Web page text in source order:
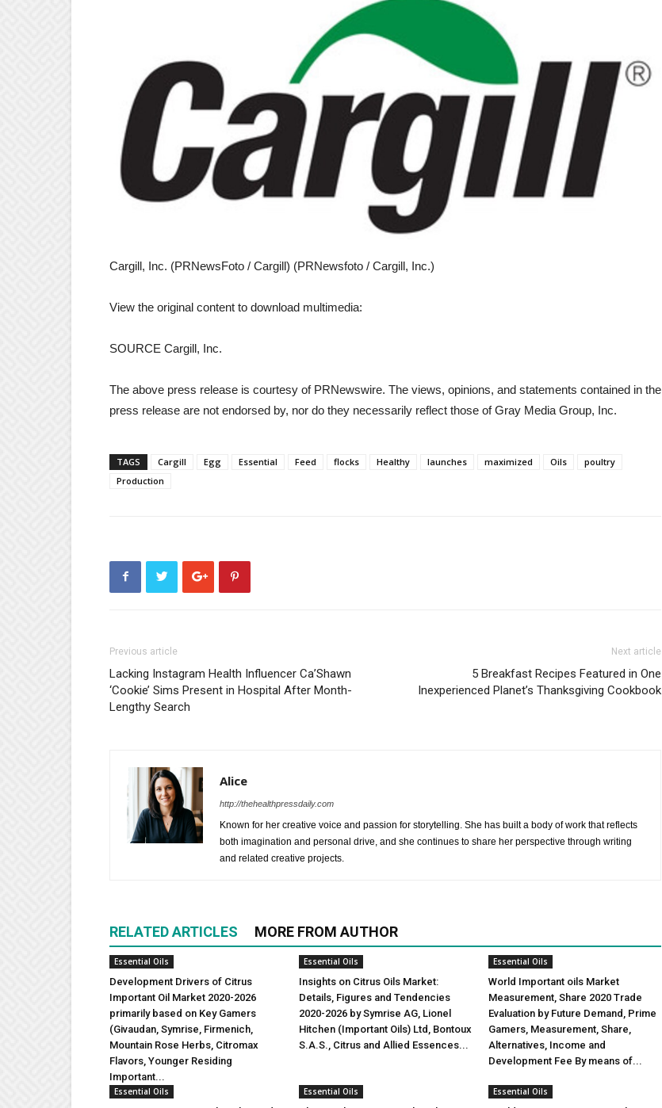
Cargill, Inc. (PRNewsFoto / Cargill) (PRNewsfoto / Cargill, Inc.)
View the original content to download multimedia:
SOURCE Cargill, Inc.
The above press release is courtesy of PRNewswire. The views, opinions, and statements contained in the
press release are not endorsed by, nor do they necessarily reflect those of Gray Media Group, Inc.
TAGS Cargill Egg Essential Feed flocks Healthy launches maximized Oils
poultry
Production
Previous article
Lacking Instagram Health Influencer Ca’Shawn
‘Cookie’ Sims Present in Hospital After Month-
Lengthy Search
Next article
5 Breakfast Recipes Featured in One
Inexperienced Planet’s Thanksgiving Cookbook
Alice
http://thehealthpressdaily.com
Known for her creative voice and passion for storytelling. She has built a body of work that reflects
both imagination and personal drive, and she continues to share her perspective through writing
and related creative projects.
RELATED ARTICLES MORE FROM AUTHOR
Essential Oils
Development Drivers of Citrus
Important Oil Market 2020-2026
primarily based on Key Gamers
(Givaudan, Symrise, Firmenich,
Mountain Rose Herbs, Citromax
Flavors, Younger Residing
Important...
Essential Oils
Insights on Citrus Oils Market:
Details, Figures and Tendencies
2020-2026 by Symrise AG, Lionel
Hitchen (Important Oils) Ltd, Bontoux
S.A.S., Citrus and Allied Essences...
Essential Oils
World Important oils Market
Measurement, Share 2020 Trade
Evaluation by Future Demand, Prime
Gamers, Measurement, Share,
Alternatives, Income and
Development Fee By means of...
Essential Oils Essential Oils Essential Oils